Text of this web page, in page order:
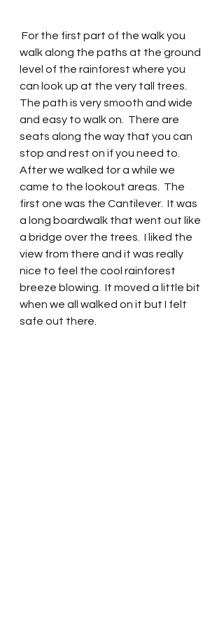
walk along the paths at the ground
level of the rainforest where you
can look up at the very tall trees.
The path is very smooth and wide
and easy to walk on.  There are
seats along the way that you can
stop and rest on if you need to.
After we walked for a while we
came to the lookout areas.  The
first one was the Cantilever.  It was
a long boardwalk that went out like
a bridge over the trees.  I liked the
view from there and it was really
nice to feel the cool rainforest
breeze blowing.  It moved a little bit
when we all walked on it but I felt
safe out there.